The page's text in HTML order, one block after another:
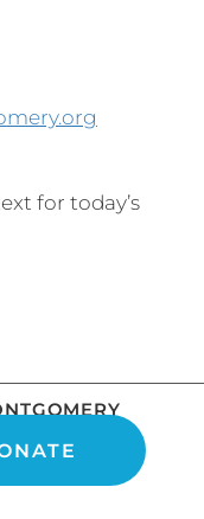
for today’s